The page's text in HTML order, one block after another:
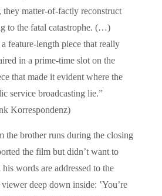
they matter-of-factly reconstruct
to the fatal catastrophe. (…)
feature-length piece that really
in a prime-time slot on the
that made it evident where the
service broadcasting lie.”
Korrespondenz)
the brother runs during the closing
the film but didn’t want to
words are addressed to the
deep down inside: ‛You’re